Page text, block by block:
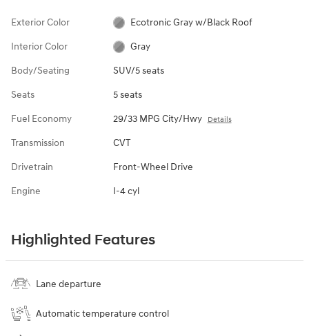
Exterior Color Ecotronic Gray w/Black Roof
Interior Color Gray
Body/Seating SUV/5 seats
Seats 5 seats
Fuel Economy 29/33 MPG City/Hwy Details
Transmission CVT
Drivetrain Front-Wheel Drive
Engine I-4 cyl
Highlighted Features
Lane departure
Automatic temperature control